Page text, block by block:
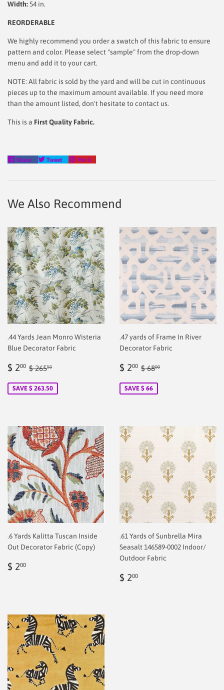
Width: 54 in.
REORDERABLE
We highly recommend you order a swatch of this fabric to ensure
pattern and color. Please select "sample" from the drop-down
menu and add it to your cart.
NOTE: All fabric is sold by the yard and will be cut in continuous
pieces up to the maximum amount available. If you need more
than the amount listed, don't hesitate to contact us.
This is a First Quality Fabric.
Share
Share
Tweet
Tweet
Pin it
We Also Recommend
.44 Yards Jean Monro Wisteria
Blue Decorator Fabric
Sale
$ 200 $
Regular price
$ 26550
SAVE $ 263.50
.47 yards of Frame In River
Decorator Fabric
Sale
$ 200 $
Regular price
$ 6800
SAVE $ 66
.6 Yards Kalitta Tuscan Inside
Out Decorator Fabric (Copy)
Regular
$ 200
.61 Yards of Sunbrella Mira
Seasalt 146589-0002 Indoor/
Outdoor Fabric
Regular
$ 200